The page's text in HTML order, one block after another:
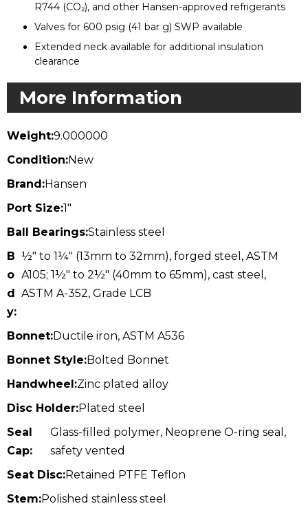
R744 (CO₂), and other Hansen-approved refrigerants
Valves for 600 psig (41 bar g) SWP available
Extended neck available for additional insulation
clearance
More Information
Weight:9.000000
Condition:New
Brand:Hansen
Port Size:1"
Ball Bearings:Stainless steel
B
o
d
y:
½" to 1¼" (13mm to 32mm), forged steel, ASTM
A105; 1½" to 2½" (40mm to 65mm), cast steel,
ASTM A-352, Grade LCB
Bonnet:Ductile iron, ASTM A536
Bonnet Style:Bolted Bonnet
Handwheel:Zinc plated alloy
Disc Holder:Plated steel
Seal
Cap:
Glass-filled polymer, Neoprene O-ring seal,
safety vented
Seat Disc:Retained PTFE Teflon
Stem:Polished stainless steel